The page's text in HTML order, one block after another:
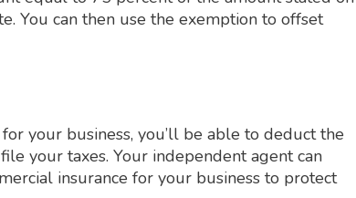
You can then use the exemption to offset
your business, you’ll be able to deduct the
your taxes. Your independent agent can
insurance for your business to protect